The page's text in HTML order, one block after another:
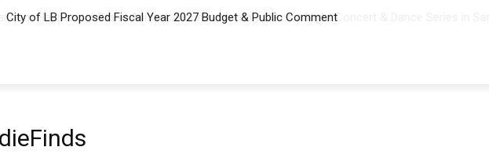
City of LB Proposed Fiscal Year 2027 Budget & Public Comment